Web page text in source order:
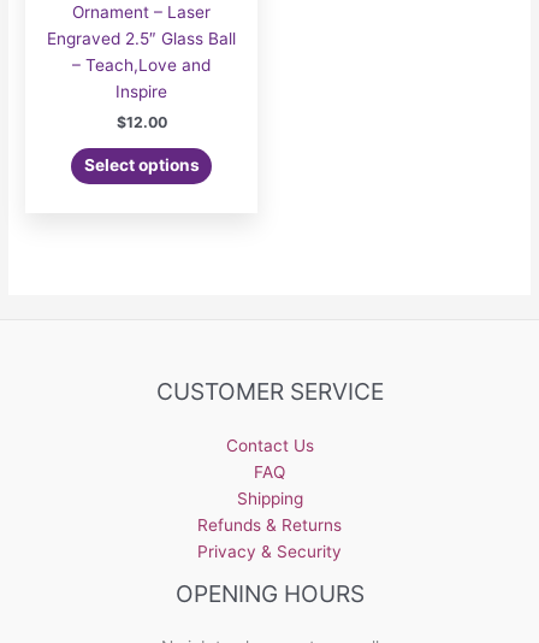
Ornament – Laser
Engraved 2.5″ Glass Ball
– Teach,Love and
Inspire
$12.00
Select options
CUSTOMER SERVICE
Contact Us
FAQ
Shipping
Refunds & Returns
Privacy & Security
OPENING HOURS